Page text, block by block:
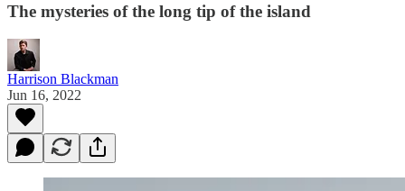
The mysteries of the long tip of the island
Harrison Blackman
Jun 16, 2022